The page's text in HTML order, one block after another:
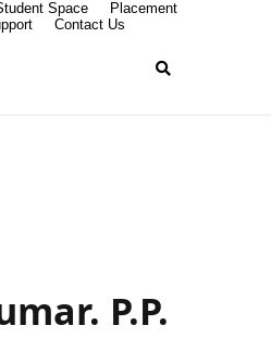
Space
Placement
Contact Us
P.P.